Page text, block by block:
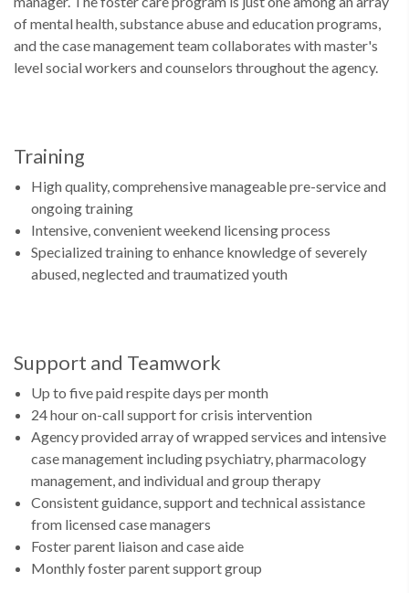
of mental health, substance abuse and education programs,
and the case management team collaborates with master's
level social workers and counselors throughout the agency.
Training
High quality, comprehensive manageable pre-service and
ongoing training
Intensive, convenient weekend licensing process
Specialized training to enhance knowledge of severely
abused, neglected and traumatized youth
Support and Teamwork
Up to five paid respite days per month
24 hour on-call support for crisis intervention
Agency provided array of wrapped services and intensive
case management including psychiatry, pharmacology
management, and individual and group therapy
Consistent guidance, support and technical assistance
from licensed case managers
Foster parent liaison and case aide
Monthly foster parent support group